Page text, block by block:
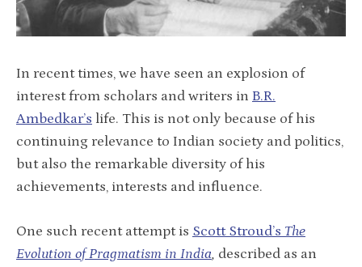
In recent times, we have seen an explosion of
interest from scholars and writers in B.R.
Ambedkar’s life. This is not only because of his
continuing relevance to Indian society and politics,
but also the remarkable diversity of his
achievements, interests and influence.
One such recent attempt is Scott Stroud’s The
Evolution of Pragmatism in India, described as an